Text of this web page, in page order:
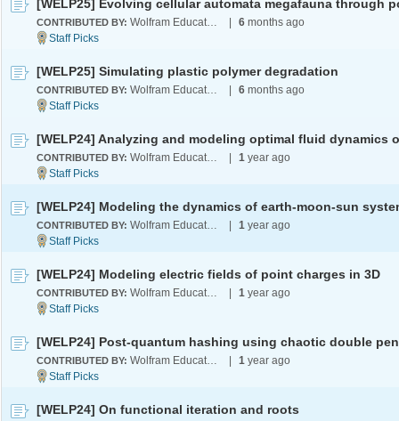
CONTRIBUTED BY: Wolfram Education Programs 6 months ago
[WELP25] Simulating plastic polymer degradation
CONTRIBUTED BY: Wolfram Education Programs 6 months ago
CONTRIBUTED BY: Wolfram Education Programs 1 year ago
CONTRIBUTED BY: Wolfram Education Programs 1 year ago
[WELP24] Modeling electric fields of point charges in 3D
CONTRIBUTED BY: Wolfram Education Programs 1 year ago
CONTRIBUTED BY: Wolfram Education Programs 1 year ago
[WELP24] On functional iteration and roots